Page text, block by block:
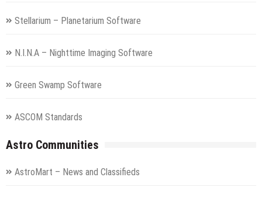
Stellarium – Planetarium Software
N.I.N.A – Nighttime Imaging Software
Green Swamp Software
ASCOM Standards
Astro Communities
AstroMart – News and Classifieds